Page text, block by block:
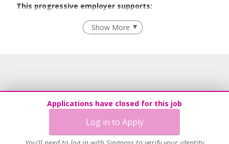
Applications have closed for this job
Log in to Apply
This progressive employer supports:
Recruitment Practices
Show More